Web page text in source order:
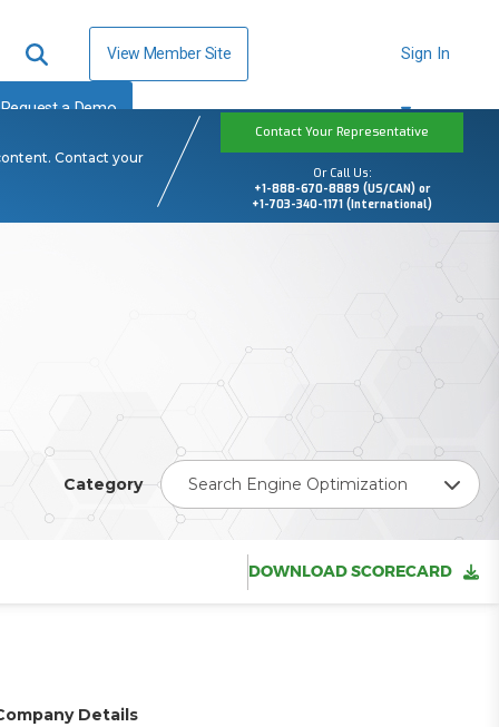
View Member Site
Request a Demo
Sign In
Contact your
Contact Your Representative
Or Call Us:
+1-888-670-8889 (US/CAN) or
+1-703-340-1171 (International)
Category Search Engine Optimization
DOWNLOAD SCORECARD
Details